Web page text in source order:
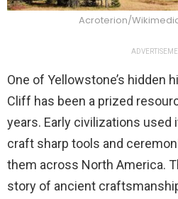
Acroterion/
One of Yellowstone’s hidden
Cliff has been a prized
years. Early civilizations used
craft sharp tools and
them across North America.
story of ancient